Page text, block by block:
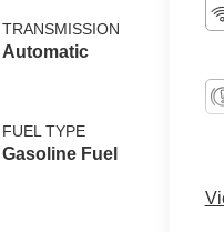
TRANSMISSION
Automatic
FUEL TYPE
Gasoline Fuel